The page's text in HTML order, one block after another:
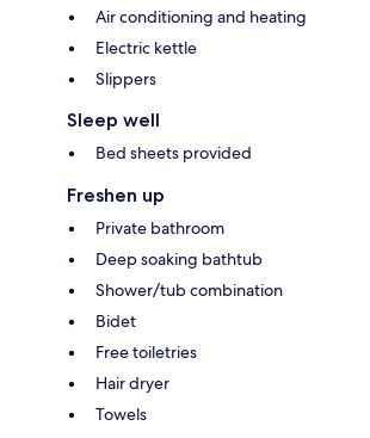
Air conditioning and heating
Electric kettle
Slippers
Sleep well
Bed sheets provided
Freshen up
Private bathroom
Deep soaking bathtub
Shower/tub combination
Bidet
Free toiletries
Hair dryer
Towels